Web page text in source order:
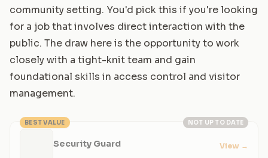
community setting. You'd pick this if you're looking
for a job that involves direct interaction with the
public. The draw here is the opportunity to work
closely with a tight-knit team and gain
foundational skills in access control and visitor
management.
NOT UP TO DATE
BEST VALUE
Security Guard View →